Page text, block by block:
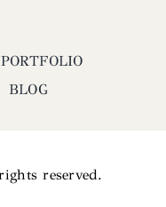
PORTFOLIO
BLOG
reserved.